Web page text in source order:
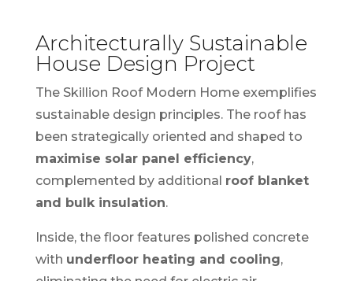
Architecturally Sustainable
House Design Project
The Skillion Roof Modern Home exemplifies
sustainable design principles. The roof has
been strategically oriented and shaped to
maximise solar panel efficiency,
complemented by additional roof blanket
and bulk insulation.
Inside, the floor features polished concrete
with underfloor heating and cooling,